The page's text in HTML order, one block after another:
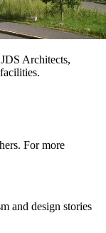
Architects,
For more
and design stories